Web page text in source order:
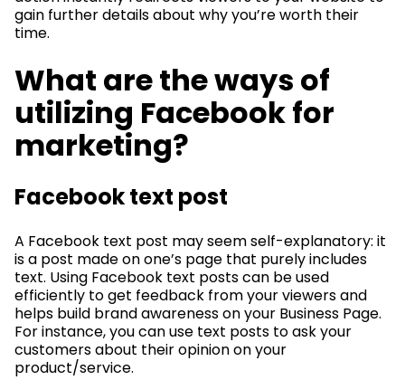
gain further details about why you’re worth their
time.
What are the ways of
utilizing Facebook for
marketing?
Facebook text post
A Facebook text post may seem self-explanatory: it
is a post made on one’s page that purely includes
text. Using Facebook text posts can be used
efficiently to get feedback from your viewers and
helps build brand awareness on your Business Page.
For instance, you can use text posts to ask your
customers about their opinion on your
product/service.